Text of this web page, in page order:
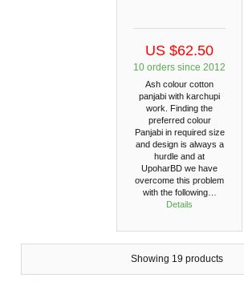
US $62.50
10 orders since 2012
Ash colour cotton
panjabi with karchupi
work. Finding the
preferred colour
Panjabi in required size
and design is always a
hurdle and at
UpoharBD we have
overcome this problem
with the following…
Details
Showing 19 products